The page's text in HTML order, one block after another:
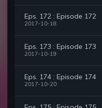
Eps. 172 : Episode 172
2017-10-18
Eps. 173 : Episode 173
2017-10-19
Eps. 174 : Episode 174
2017-10-20